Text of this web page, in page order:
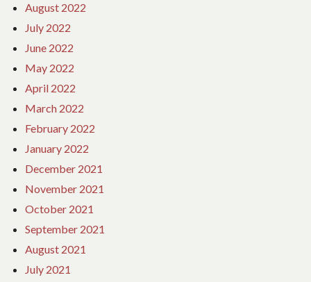
August 2022
July 2022
June 2022
May 2022
April 2022
March 2022
February 2022
January 2022
December 2021
November 2021
October 2021
September 2021
August 2021
July 2021